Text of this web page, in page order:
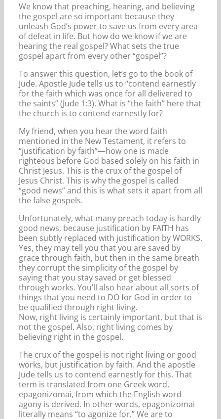
We know that preaching, hearing, and believing
the gospel are so important because they
unleash God’s power to save us from every area
of defeat in life. But how do we know if we are
hearing the real gospel? What sets the true
gospel apart from every other “gospel”?
To answer this question, let’s go to the book of
Jude. Apostle Jude tells us to “contend earnestly
for the faith which was once for all delivered to
the saints” (Jude 1:3). What is “the faith” here that
the church is to contend earnestly for?
My friend, when you hear the word faith
mentioned in the New Testament, it refers to
“justification by faith”—how one is made
righteous before God based solely on his faith in
Christ Jesus. This is the crux of the gospel of
Jesus Christ. This is why the gospel is called
“good news” and this is what sets it apart from all
the false gospels.
Unfortunately, what many preach today is hardly
good news, because justification by FAITH has
been subtly replaced with justification by WORKS.
Yes, they may tell you that you are saved by
grace through faith, but then in the same breath
they corrupt the simplicity of the gospel by
saying that you stay saved or get blessed
through works. You’ll also hear about all sorts of
things that you need to DO for God in order to
be qualified through right living.
Now, right living is certainly important, but that is
not the gospel. Also, right living comes by
believing right in the gospel.
The crux of the gospel is not right living or good
works, but justification by faith. And the apostle
Jude tells us to contend earnestly for this. That
term is translated from one Greek word,
epagonizomai, from which the English word
agony is derived. In other words, epagonizomai
literally means “to agonize for.” We are to